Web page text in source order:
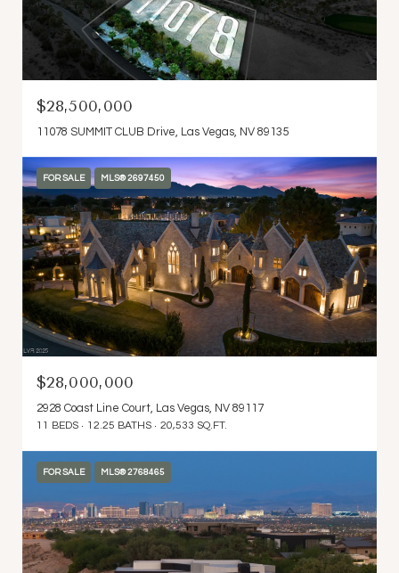
$28,500,000
11078 SUMMIT CLUB Drive, Las Vegas, NV 89135
FOR SALE MLS® 2697450
$28,000,000
2928 Coast Line Court, Las Vegas, NV 89117
11 BEDS 12.25 BATHS 20,533 SQ.FT.
FOR SALE MLS® 2768465